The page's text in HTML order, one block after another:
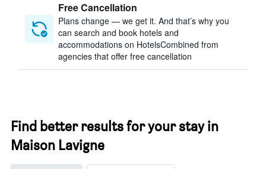
Free Cancellation
Plans change — we get it. And that’s why you
can search and book hotels and
accommodations on HotelsCombined from
agencies that offer free cancellation
Find better results for your stay in
Maison Lavigne